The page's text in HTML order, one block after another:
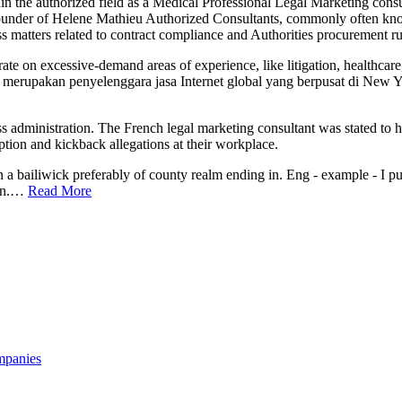
of Helene Mathieu Authorized Consultants, commonly often
related to contract compliance and Authorities procurement
on excessive-demand areas of experience, like litigation,
penyelenggara jasa Internet global yang berpusat di New
administration. The French legal marketing consultant was stated
and kickback allegations at their workplace.
bailiwick preferably of county realm ending in. Eng - example - I
Read More